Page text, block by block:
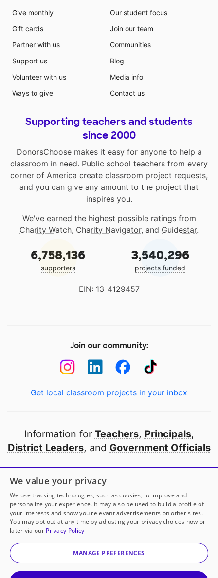
Give monthly
Gift cards
Partner with us
Support us
Volunteer with us
Ways to give
Our student focus
Join our team
Communities
Blog
Media info
Contact us
Supporting teachers and students
since 2000
DonorsChoose makes it easy for anyone to help a
classroom in need. Public school teachers from every
corner of America create classroom project requests,
and you can give any amount to the project that
inspires you.
We've earned the highest possible ratings from
Charity Watch, Charity Navigator, and Guidestar.
6,758,136
supporters
3,540,296
projects funded
EIN: 13-4129457
Join our community:
Get local classroom projects in your inbox
Information for Teachers, Principals,
District Leaders, and Government Officials
Open to every public school in America
thanks to
our partners
Partner with DonorsChoose
© 2000-2026 DonorsChoose, a 501(c)(3) not-for-profit
corporation.
We value your privacy
We use tracking technologies, such as cookies, to improve and
personalize your experience. It may also be used to build a profile of
your interests and show you relevant advertisements on other sites.
You may opt out at any time by adjusting your privacy choices now or
later via our Privacy Policy
MANAGE PREFERENCES